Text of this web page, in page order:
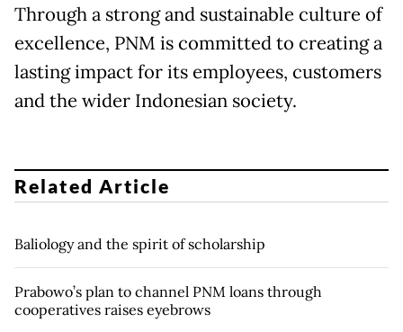
Through a strong and sustainable culture of
excellence, PNM is committed to creating a
lasting impact for its employees, customers
and the wider Indonesian society.
Related Article
Baliology and the spirit of scholarship
Prabowo’s plan to channel PNM loans through
cooperatives raises eyebrows